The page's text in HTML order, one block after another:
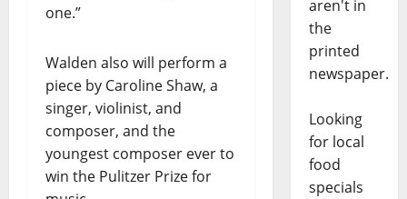
one.”
Walden also will perform a
piece by Caroline Shaw, a
singer, violinist, and
composer, and the
youngest composer ever to
win the Pulitzer Prize for
aren't in
the
printed
newspaper.
Looking
for local
food
specials